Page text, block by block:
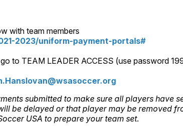
with team members
2023/uniform-payment-portals#
to TEAM LEADER ACCESS (use password
submitted to make sure all players have
be delayed or that player may be removed
USA to prepare your team set.